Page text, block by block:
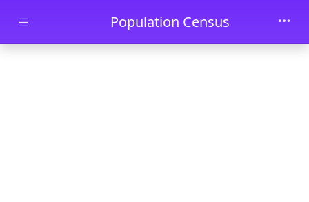
Skip to main contentPopulation Census